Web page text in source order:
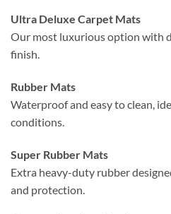
Ultra Deluxe Carpet Mats
Our most luxurious option with
finish.
Rubber Mats
Waterproof and easy to clean,
conditions.
Super Rubber Mats
Extra heavy-duty rubber
and protection.